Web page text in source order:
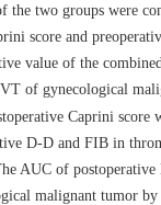
the two groups were
score and
value of the
of gynecological
Caprini score
D-D and FIB in
AUC of
malignant tumor